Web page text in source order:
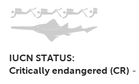
IUCN STATUS:
Critically endangered (CR) -